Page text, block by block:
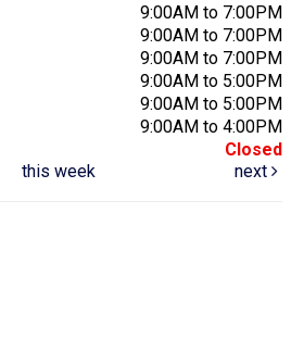
9:00AM to 7:00PM
9:00AM to 7:00PM
9:00AM to 7:00PM
9:00AM to 5:00PM
9:00AM to 5:00PM
9:00AM to 4:00PM
Closed
this week next